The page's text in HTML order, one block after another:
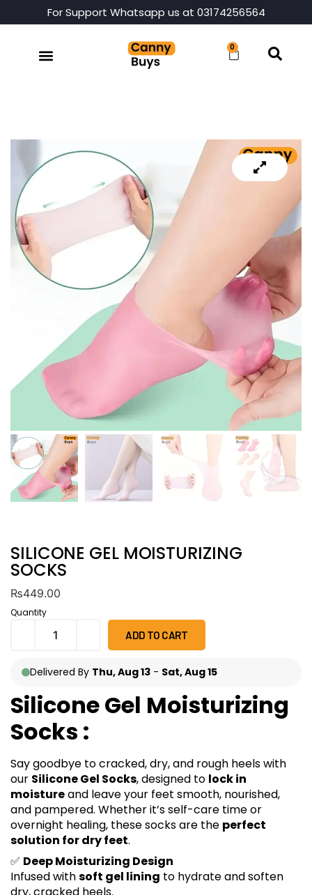
For Support Whatsapp us at 03174256564
0
SILICONE GEL MOISTURIZING
SOCKS
₨449.00
Quantity
ADD TO CART
Delivered By Thu, Aug 13 - Sat, Aug 15
Silicone Gel Moisturizing
Socks :
Say goodbye to cracked, dry, and rough heels with
our Silicone Gel Socks, designed to lock in
moistureand leave your feet smooth, nourished,
and pampered. Whether it’s self-care time or
overnight healing, these socks are the perfect
solution for dry feet.
✅ Deep Moisturizing Design
Infused withsoft gel lining to hydrate and soften